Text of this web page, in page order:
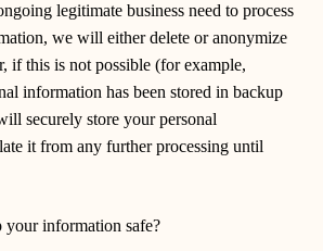
legitimate business need to process
we will either delete or anonymize
if this is not possible (for example,
information has been stored in backup
securely store your personal
it from any further processing until
information safe?